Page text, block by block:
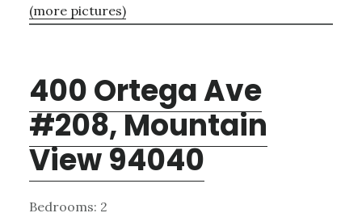
(more pictures)
400 Ortega Ave
#208, Mountain
View 94040
Bedrooms: 2